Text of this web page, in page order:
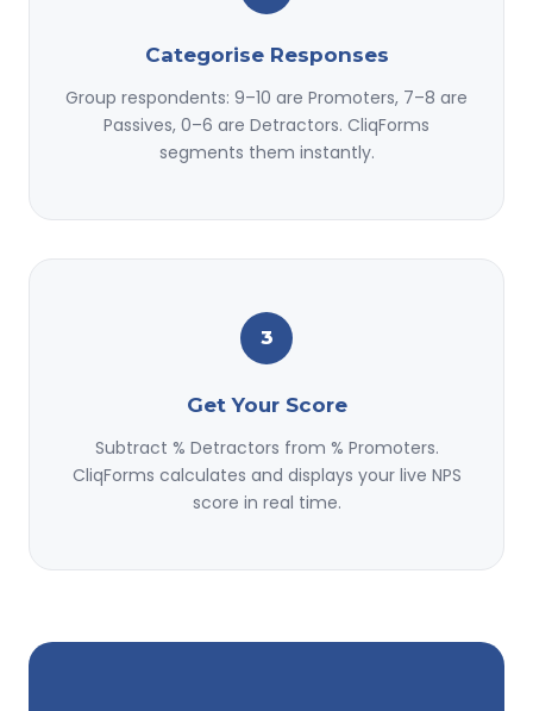
Categorise Responses
Group respondents: 9–10 are Promoters, 7–8 are
Passives, 0–6 are Detractors. CliqForms
segments them instantly.
3
Get Your Score
Subtract % Detractors from % Promoters.
CliqForms calculates and displays your live NPS
score in real time.